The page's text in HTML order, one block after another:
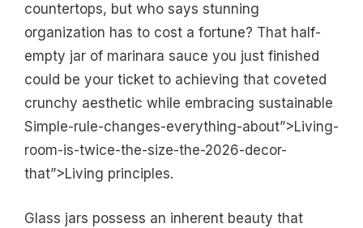
countertops, but who says stunning
organization has to cost a fortune? That half-
empty jar of marinara sauce you just finished
could be your ticket to achieving that coveted
crunchy aesthetic while embracing sustainable
Simple-rule-changes-everything-about”>Living-
room-is-twice-the-size-the-2026-decor-
that”>Living principles.
Glass jars possess an inherent beauty that